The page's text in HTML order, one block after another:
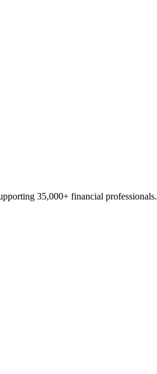
35,000+ financial professionals.